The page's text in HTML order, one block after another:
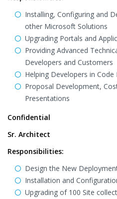
Installing, Configuring and
other Microsoft Solutions
Upgrading Portals and
Providing Advanced
Developers and Customers
Helping Developers in
Proposal Development,
Presentations
Confidential
Sr. Architect
Responsibilities:
Design the New
Installation and
Upgrading of 100 Site